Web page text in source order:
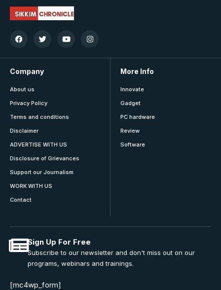
Company
About us
Privacy Policy
Terms and conditions
Disclaimer
ADVERTISE WITH US
Disclosure of Grievances
Support our Journalism
WORK WITH US
Contact
More Info
Innovate
Gadget
PC hardware
Review
Software
Sign Up For Free
Subscribe to our newsletter and don't miss out on our
programs, webinars and trainings.
[mc4wp_form]